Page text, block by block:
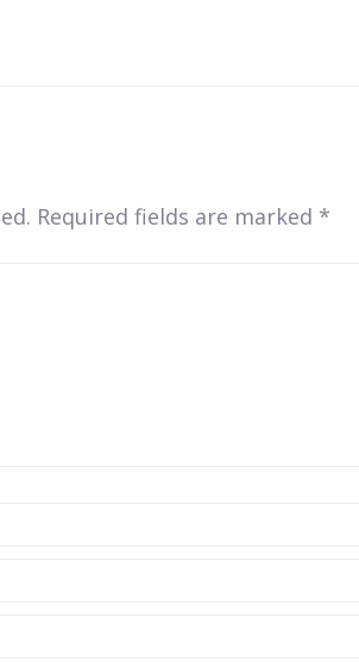
Required fields are marked *